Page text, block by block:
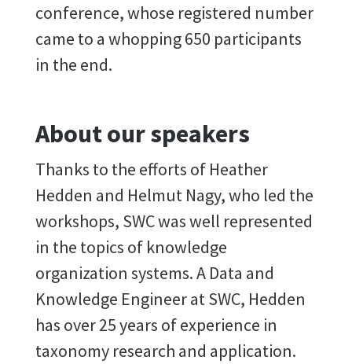
conference, whose registered number
came to a whopping 650 participants
in the end.
About our speakers
Thanks to the efforts of Heather
Hedden and Helmut Nagy, who led the
workshops, SWC was well represented
in the topics of knowledge
organization systems. A Data and
Knowledge Engineer at SWC, Hedden
has over 25 years of experience in
taxonomy research and application.